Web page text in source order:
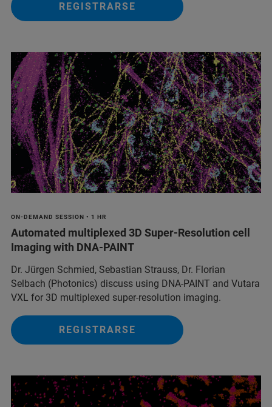
REGISTRARSE
ON-DEMAND SESSION • 1 HR
Automated multiplexed 3D Super-Resolution cell
Imaging with DNA-PAINT
Dr. Jürgen Schmied, Sebastian Strauss, Dr. Florian
Selbach (Photonics) discuss using DNA-PAINT and Vutara
VXL for 3D multiplexed super-resolution imaging.
REGISTRARSE